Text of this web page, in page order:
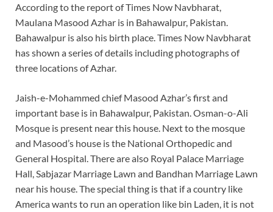
According to the report of Times Now Navbharat,
Maulana Masood Azhar is in Bahawalpur, Pakistan.
Bahawalpur is also his birth place. Times Now Navbharat
has shown a series of details including photographs of
three locations of Azhar.
Jaish-e-Mohammed chief Masood Azhar’s first and
important base is in Bahawalpur, Pakistan. Osman-o-Ali
Mosque is present near this house. Next to the mosque
and Masood’s house is the National Orthopedic and
General Hospital. There are also Royal Palace Marriage
Hall, Sabjazar Marriage Lawn and Bandhan Marriage Lawn
near his house. The special thing is that if a country like
America wants to run an operation like bin Laden, it is not